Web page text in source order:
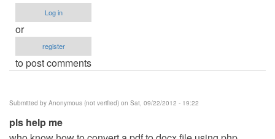
Log in
or
register
to post comments
Submitted by Anonymous (not verified) on Sat, 09/22/2012 - 19:22
pls help me